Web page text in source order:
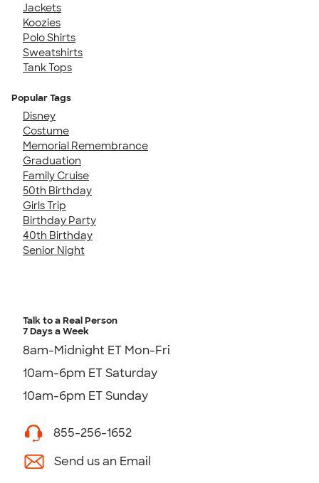
Jackets
Koozies
Polo Shirts
Sweatshirts
Tank Tops
Popular Tags
Disney
Costume
Memorial Remembrance
Graduation
Family Cruise
50th Birthday
Girls Trip
Birthday Party
40th Birthday
Senior Night
Talk to a Real Person
7 Days a Week
8am-Midnight ET Mon-Fri
10am-6pm ET Saturday
10am-6pm ET Sunday
855-256-1652
Send us an Email